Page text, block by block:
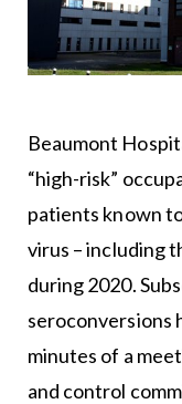
Beaumont
“high-risk”
patients known
virus – including
during 2020.
seroconversions
minutes of a
and control